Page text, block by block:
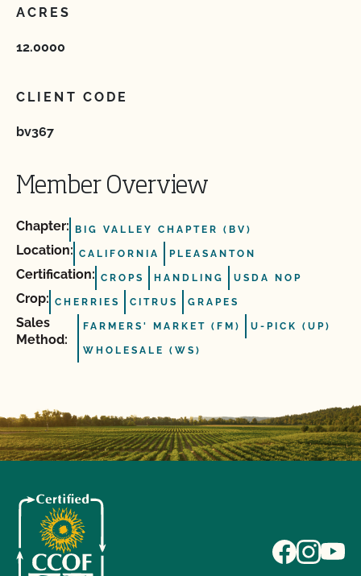
ACRES
12.0000
CLIENT CODE
bv367
Member Overview
Chapter: BIG VALLEY CHAPTER (BV)
Location: CALIFORNIA PLEASANTON
Certification: CROPS HANDLING USDA NOP
Crop: CHERRIES CITRUS GRAPES
Sales
Method:
FARMERS' MARKET (FM) U-PICK (UP)
WHOLESALE (WS)